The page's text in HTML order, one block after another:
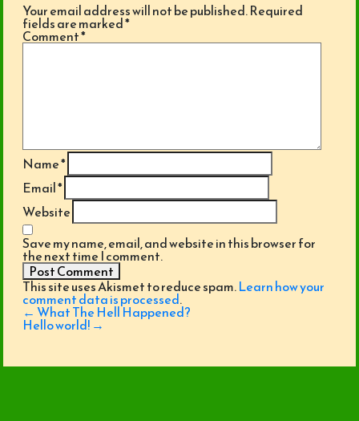
Your email address will not be published.Required
fields are marked*
Comment*
Name*
Email*
Website
Save my name, email, and website in this browser for
the next time I comment.
This site uses Akismet to reduce spam.Learn how your
comment data is processed.
Post
navigation
← What The Hell Happened?
Hello world! →